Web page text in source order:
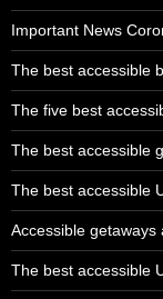
Important News
The best accessible
The five best
The best accessible
The best accessible
Accessible getaways
The best accessible